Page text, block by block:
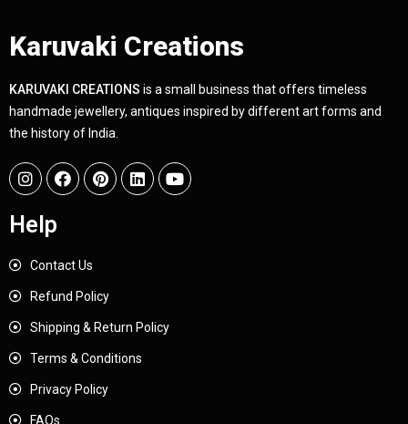
Karuvaki Creations
KARUVAKI CREATIONS is a small business that offers timeless
handmade jewellery, antiques inspired by different art forms and
the history of India.
Help
Contact Us
Refund Policy
Shipping & Return Policy
Terms & Conditions
Privacy Policy
FAQs